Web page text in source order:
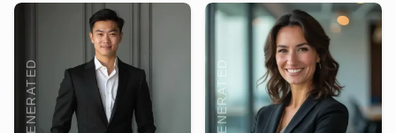
AI GENERATED
AI GENERATED